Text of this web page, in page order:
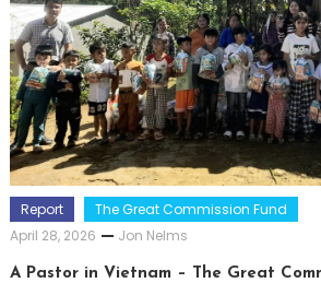
Report
The Great Commission Fund
April 28, 2026
Jon Nelms
A Pastor in Vietnam – The Great